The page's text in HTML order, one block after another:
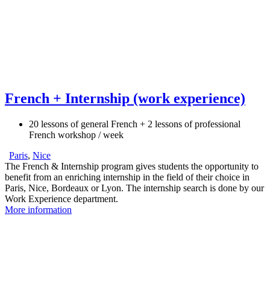
French + Internship (work experience)
20 lessons of general French + 2 lessons of professional
French workshop / week
Paris, Nice
The French & Internship program gives students the opportunity to
benefit from an enriching internship in the field of their choice in
Paris, Nice, Bordeaux or Lyon. The internship search is done by our
Work Experience department.
More information